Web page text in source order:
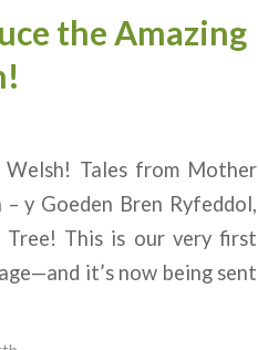
the Amazing
Welsh! Tales from Mother
y Goeden Bren Ryfeddol,
This is our very first
it’s now being sent